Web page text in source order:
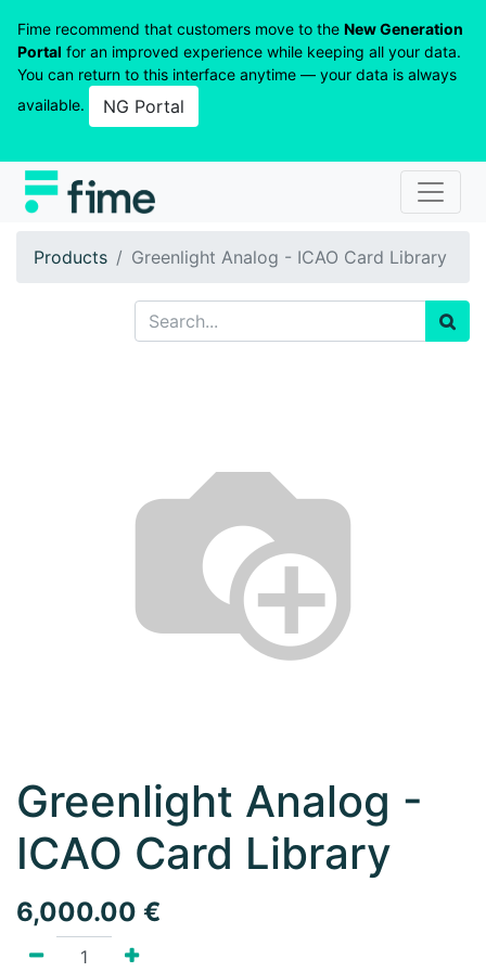
Fime recommend that customers move to the New Generation
Portal for an improved experience while keeping all your data.
You can return to this interface anytime — your data is always
available.
NG Portal
Products Greenlight Analog - ICAO Card Library
Greenlight Analog -
ICAO Card Library
6,000.00 €